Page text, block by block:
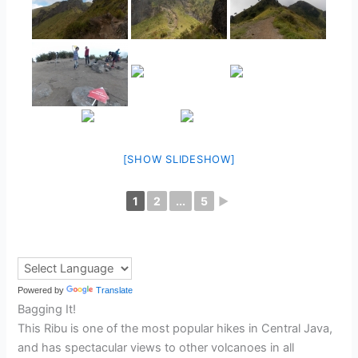
[SHOW SLIDESHOW]
1 2 ... 5 ►
Powered by Translate
Bagging It!
This Ribu is one of the most popular hikes in Central Java,
and has spectacular views to other volcanoes in all